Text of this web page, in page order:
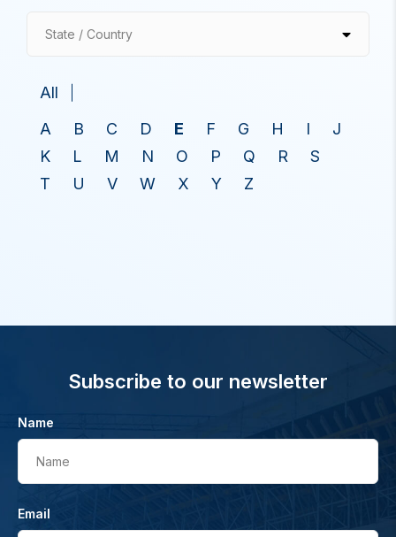
State / Country
All
A
B C D E F G H I
J
K
L M N O P Q R
S
T
U V W X Y Z
Subscribe to our newsletter
Name
Name
Email